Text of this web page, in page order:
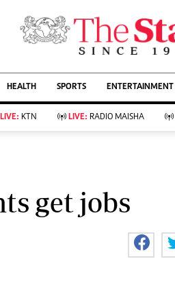
AFFAIRS
Living
Food
Fashion & Beauty
Leisure And Travel
Parenting
Farm Kenya
HEALTH SPORTS ENTERTAINMENT
LIVE: KTN LIVE: RADIO MAISHA
get jobs